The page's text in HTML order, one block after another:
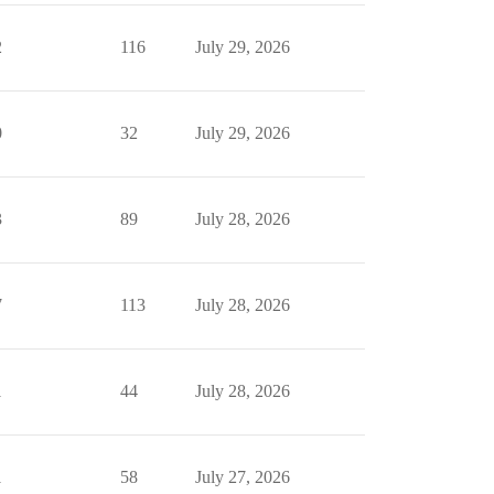
116 July 29, 2026
32 July 29, 2026
89 July 28, 2026
113 July 28, 2026
44 July 28, 2026
58 July 27, 2026